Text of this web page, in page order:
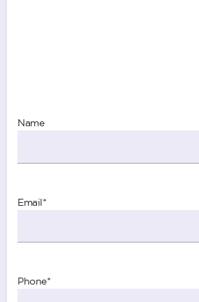
Name
Email*
Phone*